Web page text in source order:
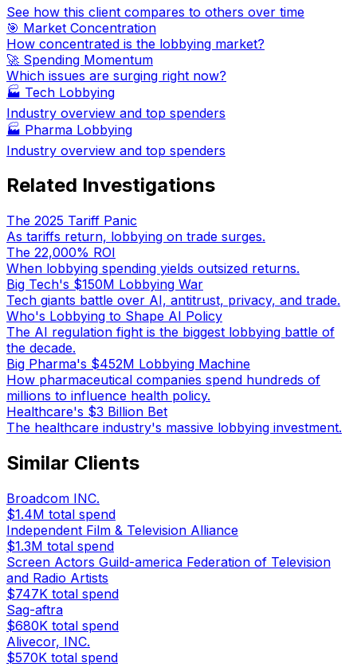
See how this client compares to others over time
🎯 Market Concentration
How concentrated is the lobbying market?
🚀 Spending Momentum
Which issues are surging right now?
🏭 Tech Lobbying
Industry overview and top spenders
🏭 Pharma Lobbying
Industry overview and top spenders
Related Investigations
The 2025 Tariff Panic
As tariffs return, lobbying on trade surges.
The 22,000% ROI
When lobbying spending yields outsized returns.
Big Tech's $150M Lobbying War
Tech giants battle over AI, antitrust, privacy, and trade.
Who's Lobbying to Shape AI Policy
The AI regulation fight is the biggest lobbying battle of
the decade.
Big Pharma's $452M Lobbying Machine
How pharmaceutical companies spend hundreds of
millions to influence health policy.
Healthcare's $3 Billion Bet
The healthcare industry's massive lobbying investment.
Similar Clients
Broadcom INC.
$1.4M total spend
Independent Film & Television Alliance
$1.3M total spend
Screen Actors Guild-america Federation of Television
and Radio Artists
$747K total spend
Sag-aftra
$680K total spend
Alivecor, INC.
$570K total spend